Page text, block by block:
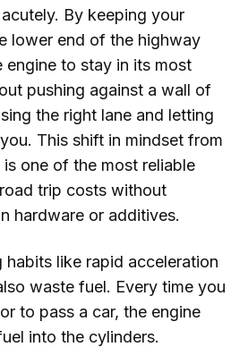
By keeping your
lower end of the highway
engine to stay in its most
pushing against a wall of
the right lane and letting
This shift in mindset from
one of the most reliable
trip costs without
hardware or additives.
habits like rapid acceleration
waste fuel. Every time you
to pass a car, the engine
into the cylinders.